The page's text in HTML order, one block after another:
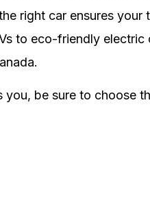
right car ensures your
to eco-friendly electric
be sure to choose